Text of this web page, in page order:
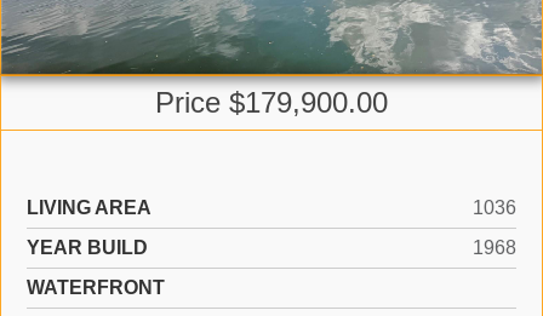
Price $179,900.00
LIVING AREA
1036
YEAR BUILD
1968
WATERFRONT